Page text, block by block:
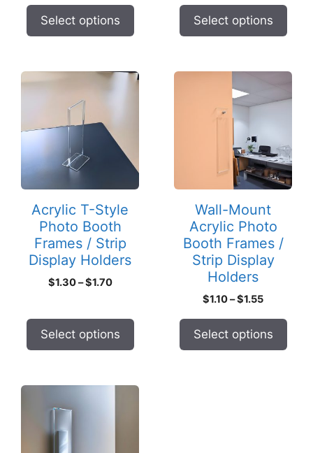
through
Select options
through
Select options
Acrylic T-Style
Photo Booth
Frames / Strip
Display Holders
$1.30–$1.70Price
through
$1.70
Select options
This
multiple
variants.
The
options
may
be
chosen
on
product
Wall-Mount
Acrylic Photo
Booth Frames /
Strip Display
Holders
$1.10–$1.55Price
through
Select options
This
options
may
chosen
This
product
multiple